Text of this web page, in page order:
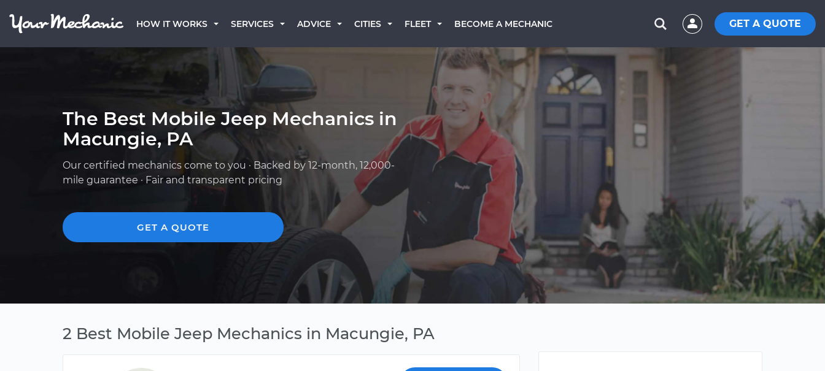
HOW IT WORKS SERVICES ADVICE CITIES FLEET BECOME A MECHANIC GET A QUOTE
The Best Mobile Jeep Mechanics in
Macungie, PA
Our certified mechanics come to you · Backed by 12-month, 12,000-
mile guarantee · Fair and transparent pricing
GET A QUOTE
2 Best Mobile Jeep Mechanics in Macungie, PA